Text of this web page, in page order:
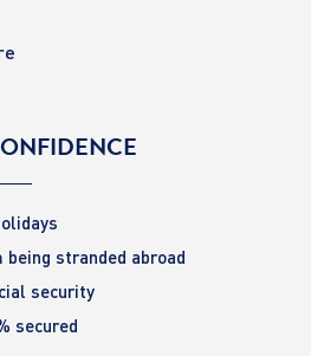
stranded abroad
security
secured